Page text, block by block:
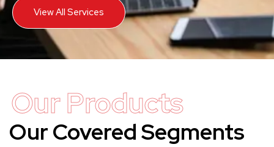
View All Services
Our Products
Our Covered Segments